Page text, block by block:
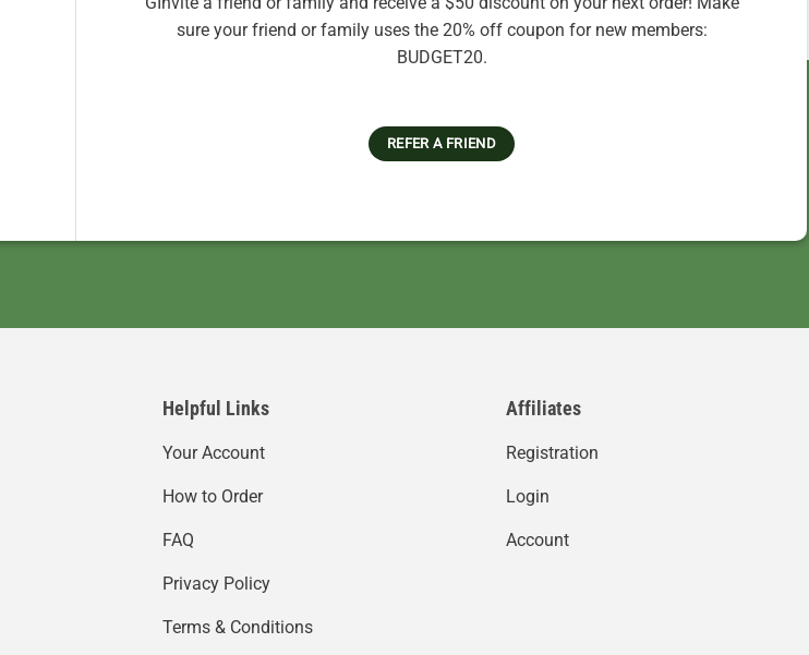
sure your friend or family uses the 20% off coupon for new members:
BUDGET20.
REFER A FRIEND
Helpful Links
Your Account
How to Order
FAQ
Privacy Policy
Terms & Conditions
Affiliates
Registration
Login
Account